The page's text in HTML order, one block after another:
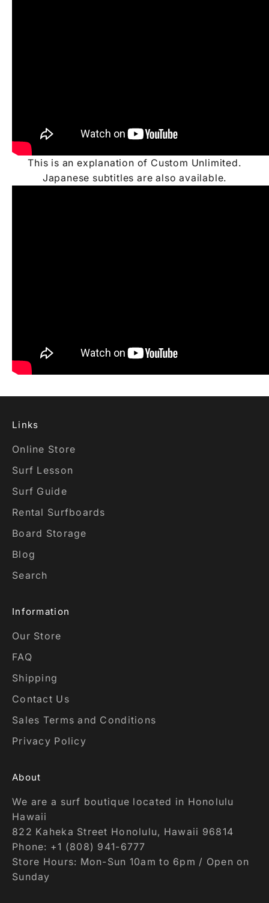
This is an explanation of Custom Unlimited.
Japanese subtitles are also available.
Links
Online Store
Surf Lesson
Surf Guide
Rental Surfboards
Board Storage
Blog
Search
Information
Our Store
FAQ
Shipping
Contact Us
Sales Terms and Conditions
Privacy Policy
About
We are a surf boutique located in Honolulu
Hawaii
822 Kaheka Street Honolulu, Hawaii 96814
Phone: +1 (808) 941-6777
Store Hours: Mon-Sun 10am to 6pm / Open on
Sunday